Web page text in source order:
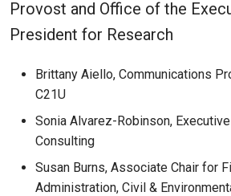
Provost and Office of the
President for Research
Brittany Aiello, Communications
C21U
Sonia Alvarez-Robinson,
Consulting
Susan Burns, Associate Chair for
Administration, Civil &